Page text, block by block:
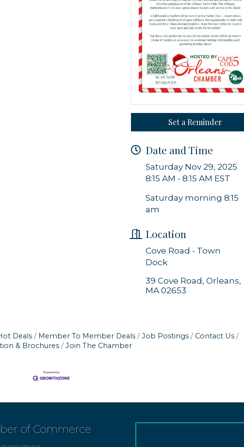
Set a Reminder
Date and Time
Saturday Nov 29, 2025
8:15 AM - 8:15 AM EST
Saturday morning 8:15
am
Location
Cove Road - Town
Dock
39 Cove Road Orleans
MA 02653
Deals Member To Member Deals Job Postings
Contact Us
& Brochures
Join The Chamber
of Commerce
Get news from Orleans Chamber of Commerce in your inbox.
By submitting this form, you are consenting to receive marketing emails from: Orleans Chamber of
44 Main Street, P.O. Box 153, Orleans, MA, 02653, US, https://orleanscapecod.org/. You can revoke your
receive emails at any time by using the SafeUnsubscribe® link, found at the bottom of every email.